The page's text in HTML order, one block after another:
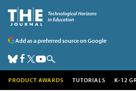
Add as a preferred source on Google
PRODUCT AWARDS TUTORIALS K-12